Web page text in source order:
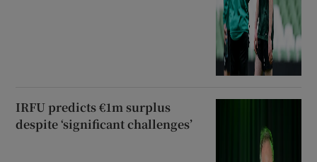
IRFU predicts €1m surplus
despite ‘significant challenges’